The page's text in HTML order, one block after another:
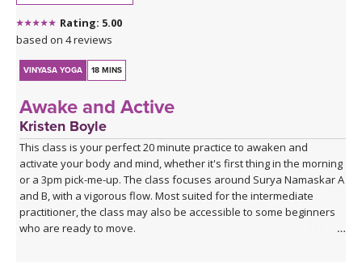
Rating: 5.00
based on 4 reviews
VINYASA YOGA 18 MINS
Awake and Active
Kristen Boyle
This class is your perfect 20 minute practice to awaken and
activate your body and mind, whether it's first thing in the morning
or a 3pm pick-me-up. The class focuses around Surya Namaskar A
and B, with a vigorous flow. Most suited for the intermediate
practitioner, the class may also be accessible to some beginners
who are ready to move.